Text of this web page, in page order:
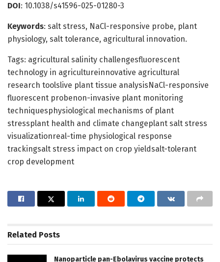
DOI: 10.1038/s41596-025-01280-3
Keywords: salt stress, NaCl-responsive probe, plant
physiology, salt tolerance, agricultural innovation.
Tags: agricultural salinity challengesfluorescent
technology in agricultureinnovative agricultural
research toolslive plant tissue analysisNaCl-responsive
fluorescent probenon-invasive plant monitoring
techniquesphysiological mechanisms of plant
stressplant health and climate changeplant salt stress
visualizationreal-time physiological response
trackingsalt stress impact on crop yieldsalt-tolerant
crop development
Related Posts
Nanoparticle pan-Ebolavirus vaccine protects